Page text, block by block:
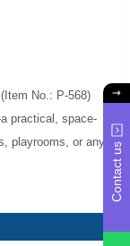
No.: P-568)
practical, space-
playrooms, or any
Contact us